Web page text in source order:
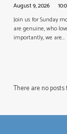
August 9, 2026
Join us for Sunday
are genuine, who
importantly, we are…
There are no posts